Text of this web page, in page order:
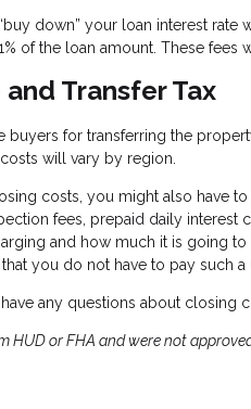
down” your loan interest
of the loan amount. These fees
Transfer Tax
buyers for transferring the
will vary by region.
costs, you might also have
fees, prepaid daily interest
and how much it is going
you do not have to pay such a
any questions about closing
HUD or FHA and were not